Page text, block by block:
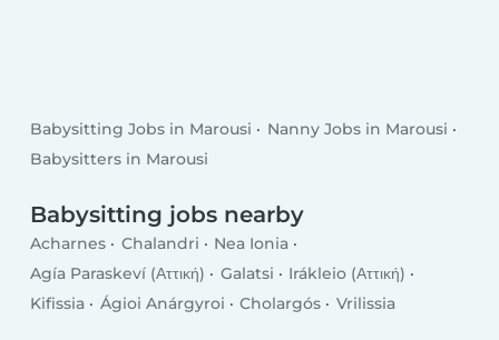
Babysitting Jobs in Marousi
Nanny Jobs in Marousi
Babysitters in Marousi
Babysitting jobs nearby
Acharnes Chalandri
Nea Ionia
Agía Paraskeví (Αττική)
Galatsi
Irákleio (Αττική)
Kifissia
Ágioi Anárgyroi Cholargós Vrilissia